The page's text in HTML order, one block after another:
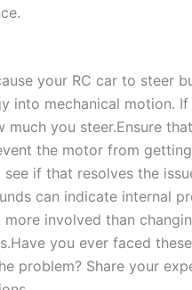
your RC car to steer
into mechanical motion.
much you steer.Ensure
the motor from
if that resolves the
can indicate internal
more involved than
you ever faced
problem? Share your